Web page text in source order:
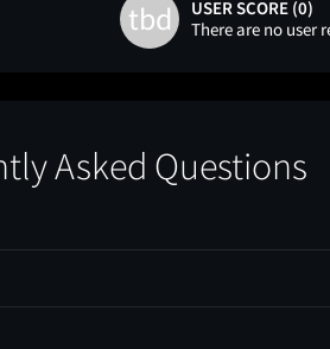
tbd
USER SCORE (0)
There are no user
Asked Questions